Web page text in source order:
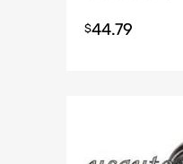
$44.79